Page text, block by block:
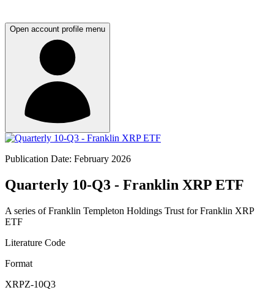
Open account profile menu
Publication Date: February 2026
Quarterly 10-Q3 - Franklin XRP ETF
A series of Franklin Templeton Holdings Trust for Franklin XRP
ETF
Literature Code
Format
XRPZ-10Q3